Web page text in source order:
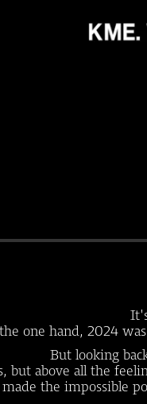
one hand, 2024
But looking
but above all the
the impossible